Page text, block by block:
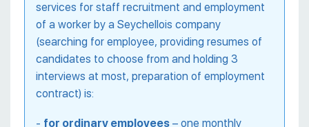
services for staff recruitment and employment
of a worker by a Seychellois company
(searching for employee, providing resumes of
candidates to choose from and holding 3
interviews at most, preparation of employment
contract) is:
- for ordinary employees – one monthly